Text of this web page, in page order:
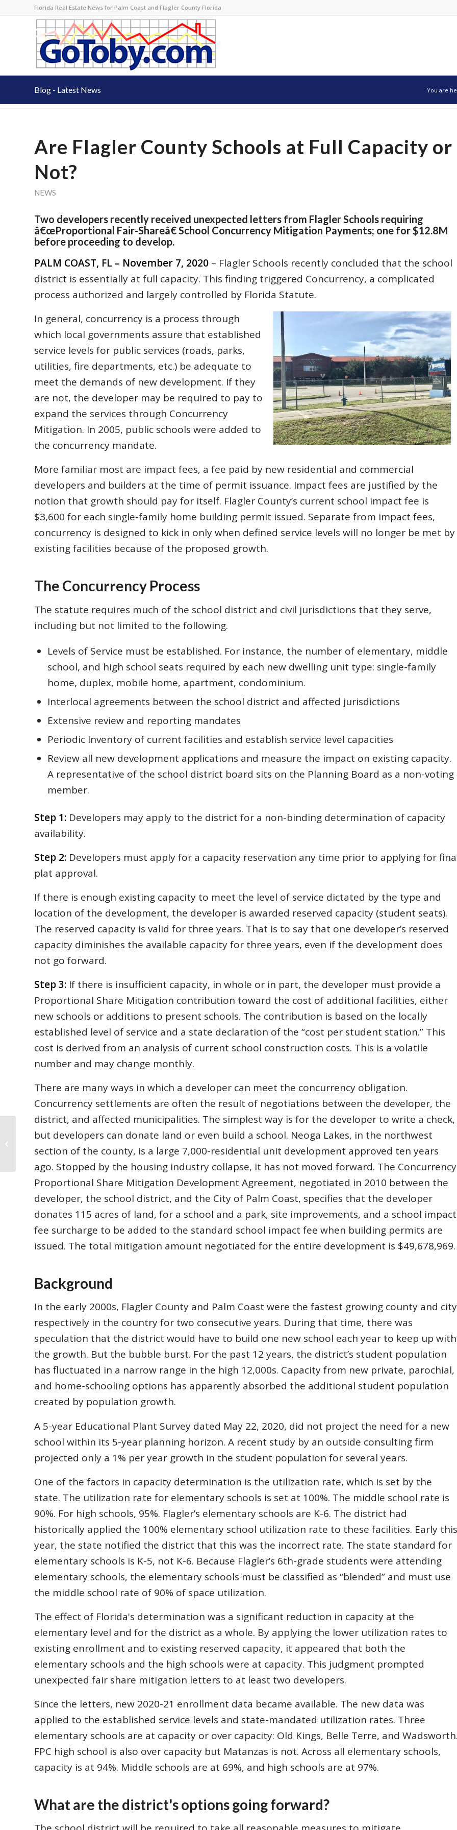
Florida Real Estate News for Palm Coast and Flagler County Florida
Blog - Latest News You are
Are Flagler County Schools at Full Capacity or
Not?
NEWS
Two developers recently received unexpected letters from Flagler Schools requiring
â€œProportional Fair-Shareâ€ School Concurrency Mitigation Payments; one for $12.8M
before proceeding to develop.
PALM COAST, FL – November 7, 2020 – Flagler Schools recently concluded that the school
district is essentially at full capacity. This finding triggered Concurrency, a complicated
process authorized and largely controlled by Florida Statute.
In general, concurrency is a process through
which local governments assure that established
service levels for public services (roads, parks,
utilities, fire departments, etc.) be adequate to
meet the demands of new development. If they
are not, the developer may be required to pay to
expand the services through Concurrency
Mitigation. In 2005, public schools were added to
the concurrency mandate.
More familiar most are impact fees, a fee paid by new residential and commercial
developers and builders at the time of permit issuance. Impact fees are justified by the
notion that growth should pay for itself. Flagler County’s current school impact fee is
$3,600 for each single-family home building permit issued. Separate from impact fees,
concurrency is designed to kick in only when defined service levels will no longer be met by
existing facilities because of the proposed growth.
The Concurrency Process
The statute requires much of the school district and civil jurisdictions that they serve,
including but not limited to the following.
Levels of Service must be established. For instance, the number of elementary, middle
school, and high school seats required by each new dwelling unit type: single-family
home, duplex, mobile home, apartment, condominium.
Interlocal agreements between the school district and affected jurisdictions
Extensive review and reporting mandates
Periodic Inventory of current facilities and establish service level capacities
Review all new development applications and measure the impact on existing capacity.
A representative of the school district board sits on the Planning Board as a non-voting
member.
Step 1: Developers may apply to the district for a non-binding determination of capacity
availability.
Step 2: Developers must apply for a capacity reservation any time prior to applying for
plat approval.
If there is enough existing capacity to meet the level of service dictated by the type and
location of the development, the developer is awarded reserved capacity (student seats).
The reserved capacity is valid for three years. That is to say that one developer’s reserved
capacity diminishes the available capacity for three years, even if the development does
not go forward.
Step 3: If there is insufficient capacity, in whole or in part, the developer must provide a
Proportional Share Mitigation contribution toward the cost of additional facilities, either
new schools or additions to present schools. The contribution is based on the locally
established level of service and a state declaration of the “cost per student station.” This
cost is derived from an analysis of current school construction costs. This is a volatile
number and may change monthly.
There are many ways in which a developer can meet the concurrency obligation.
Concurrency settlements are often the result of negotiations between the developer, the
district, and affected municipalities. The simplest way is for the developer to write a check,
but developers can donate land or even build a school. Neoga Lakes, in the northwest
section of the county, is a large 7,000-residential unit development approved ten years
ago. Stopped by the housing industry collapse, it has not moved forward. The Concurrency
Proportional Share Mitigation Development Agreement, negotiated in 2010 between the
developer, the school district, and the City of Palm Coast, specifies that the developer
donates 115 acres of land, for a school and a park, site improvements, and a school impact
fee surcharge to be added to the standard school impact fee when building permits are
issued. The total mitigation amount negotiated for the entire development is $49,678,969.
Background
In the early 2000s, Flagler County and Palm Coast were the fastest growing county and city
respectively in the country for two consecutive years. During that time, there was
speculation that the district would have to build one new school each year to keep up with
the growth. But the bubble burst. For the past 12 years, the district’s student population
has fluctuated in a narrow range in the high 12,000s. Capacity from new private, parochial,
and home-schooling options has apparently absorbed the additional student population
created by population growth.
A 5-year Educational Plant Survey dated May 22, 2020, did not project the need for a new
school within its 5-year planning horizon. A recent study by an outside consulting firm
projected only a 1% per year growth in the student population for several years.
One of the factors in capacity determination is the utilization rate, which is set by the
state. The utilization rate for elementary schools is set at 100%. The middle school rate is
90%. For high schools, 95%. Flagler’s elementary schools are K-6. The district had
historically applied the 100% elementary school utilization rate to these facilities. Early this
year, the state notified the district that this was the incorrect rate. The state standard for
elementary schools is K-5, not K-6. Because Flagler’s 6th-grade students were attending
elementary schools, the elementary schools must be classified as “blended” and must use
the middle school rate of 90% of space utilization.
The effect of Florida's determination was a significant reduction in capacity at the
elementary level and for the district as a whole. By applying the lower utilization rates to
existing enrollment and to existing reserved capacity, it appeared that both the
elementary schools and the high schools were at capacity. This judgment prompted
unexpected fair share mitigation letters to at least two developers.
Since the letters, new 2020-21 enrollment data became available. The new data was
applied to the established service levels and state-mandated utilization rates. Three
elementary schools are at capacity or over capacity: Old Kings, Belle Terre, and
FPC high school is also over capacity but Matanzas is not. Across all elementary schools,
capacity is at 94%. Middle schools are at 69%, and high schools are at 97%.
What are the district's options going forward?
In Home Searches, ‘New York’s Loss
Is Florida’s Gain̵...